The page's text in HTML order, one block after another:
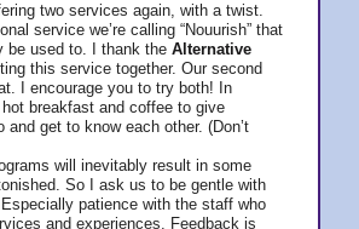
two services again, with a twist.
service we’re calling “Nouurish” that
be used to. I thank the Alternative
this service together. Our second
I encourage you to try both! In
breakfast and coffee to give
get to know each other. (Don’t
will inevitably result in some
So I ask us to be gentle with
patience with the staff who
and experiences. Feedback is